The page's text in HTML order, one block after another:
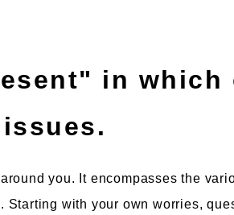
you. It encompasses the
with your own worries,